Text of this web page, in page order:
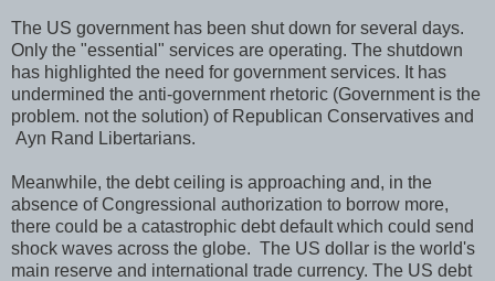
The US government has been shut down for several days.
Only the "essential" services are operating. The shutdown
has highlighted the need for government services. It has
undermined the anti-government rhetoric (Government is the
problem. not the solution) of Republican Conservatives and
Ayn Rand Libertarians.
Meanwhile, the debt ceiling is approaching and, in the
absence of Congressional authorization to borrow more,
there could be a catastrophic debt default which could send
shock waves across the globe. The US dollar is the world's
main reserve and international trade currency. The US debt